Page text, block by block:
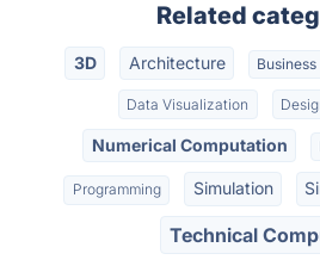
Related
3D Architecture
Data Visualization
Numerical Computation
Programming Simulation
Technical